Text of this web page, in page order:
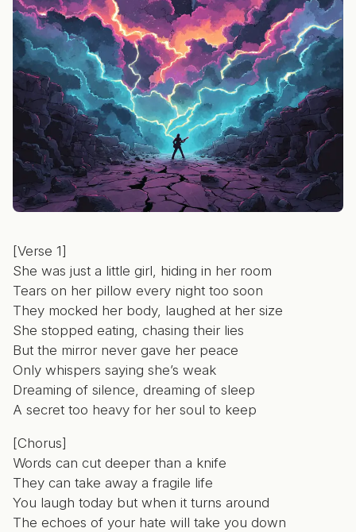
[Verse 1]
She was just a little girl, hiding in her room
Tears on her pillow every night too soon
They mocked her body, laughed at her size
She stopped eating, chasing their lies
But the mirror never gave her peace
Only whispers saying she’s weak
Dreaming of silence, dreaming of sleep
A secret too heavy for her soul to keep
[Chorus]
Words can cut deeper than a knife
They can take away a fragile life
You laugh today but when it turns around
The echoes of your hate will take you down